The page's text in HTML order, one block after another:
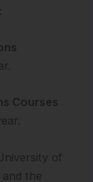
Courses
of
the